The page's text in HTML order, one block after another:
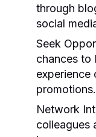
through
social
Seek
chances to
experience
promotions.
Network
colleagues